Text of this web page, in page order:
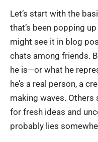
Let’s start with the
that’s been popping
might see it in blog
chats among friends.
he is—or what he
he’s a real person, a
making waves. Others
for fresh ideas and
probably lies